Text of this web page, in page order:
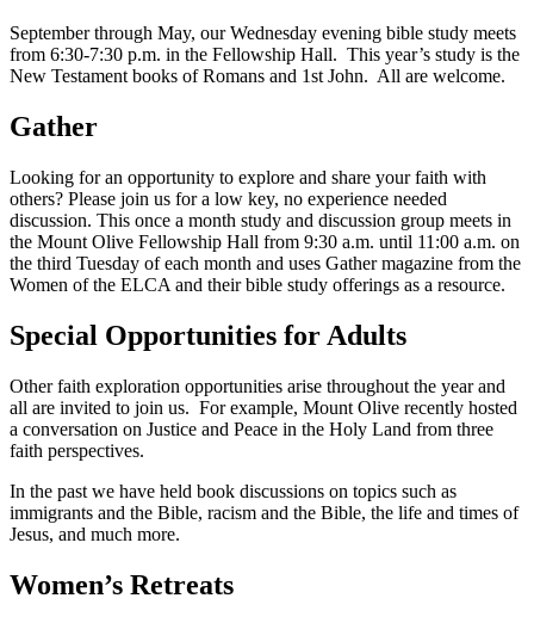
September through May, our Wednesday evening bible study meets
from 6:30-7:30 p.m. in the Fellowship Hall. This year’s study is the
New Testament books of Romans and 1st John. All are welcome.
Gather
Looking for an opportunity to explore and share your faith with
others? Please join us for a low key, no experience needed
discussion. This once a month study and discussion group meets in
the Mount Olive Fellowship Hall from 9:30 a.m. until 11:00 a.m. on
the third Tuesday of each month and uses Gather magazine from the
Women of the ELCA and their bible study offerings as a resource.
Special Opportunities for Adults
Other faith exploration opportunities arise throughout the year and
all are invited to join us. For example, Mount Olive recently hosted
a conversation on Justice and Peace in the Holy Land from three
faith perspectives.
In the past we have held book discussions on topics such as
immigrants and the Bible, racism and the Bible, the life and times of
Jesus, and much more.
Women’s Retreats